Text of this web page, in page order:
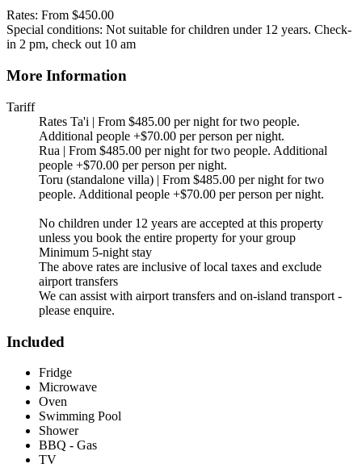
Rates: From $450.00
Special conditions: Not suitable for children under 12 years. Check-
in 2 pm, check out 10 am
More Information
Tariff
Rates Ta'i | From $485.00 per night for two people.
Additional people +$70.00 per person per night.
Rua | From $485.00 per night for two people. Additional
people +$70.00 per person per night.
Toru (standalone villa) | From $485.00 per night for two
people. Additional people +$70.00 per person per night.
No children under 12 years are accepted at this property
unless you book the entire property for your group
Minimum 5-night stay
The above rates are inclusive of local taxes and exclude
airport transfers
We can assist with airport transfers and on-island transport -
please enquire.
Included
Fridge
Microwave
Oven
Swimming Pool
Shower
BBQ - Gas
TV